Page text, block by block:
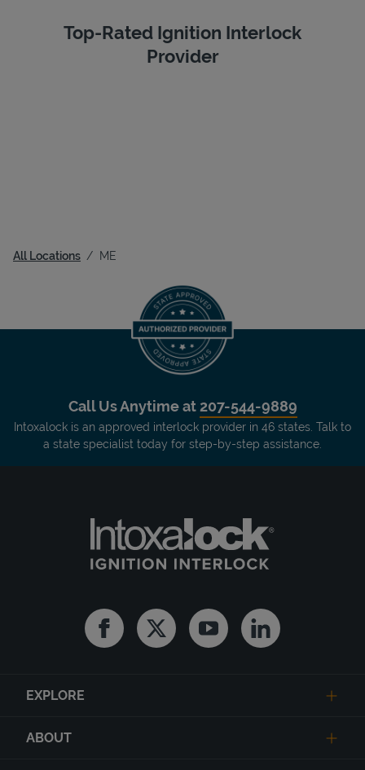
Top-Rated Ignition Interlock
Provider
All Locations ME
Call Us Anytime at 207-544-9889
Intoxalock is an approved interlock provider in 46 states. Talk to
a state specialist today for step-by-step assistance.
FacebookTwitter YoutubeLinkedin
EXPLORE
ABOUT